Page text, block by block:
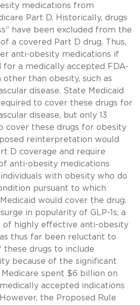
medications from
Part D. Historically, drugs
have been excluded from the
a covered Part D drug. Thus,
anti-obesity medications if
a medically accepted FDA-
than obesity, such as
disease. State Medicaid
to cover these drugs for
disease, but only 13
cover these drugs for obesity
reinterpretation would
D coverage and require
anti-obesity medications
with obesity who do
pursuant to which
would cover the drug.
in popularity of GLP-1s, a
of highly effective anti-obesity
thus far been reluctant to
these drugs to include
because of the significant
spent $6 billion on
accepted indications
the Proposed Rule